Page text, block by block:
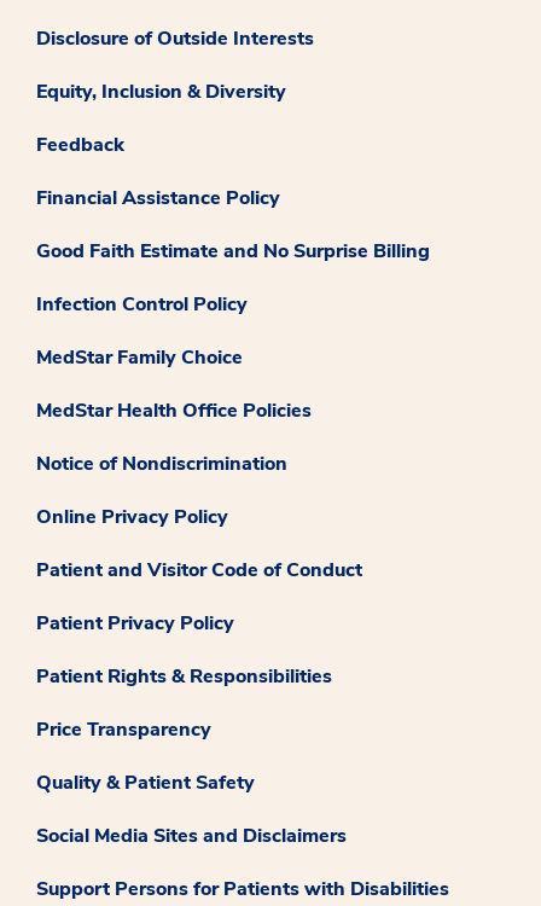
Disclosure of Outside Interests
Equity, Inclusion & Diversity
Feedback
Financial Assistance Policy
Good Faith Estimate and No Surprise Billing
Infection Control Policy
MedStar Family Choice
MedStar Health Office Policies
Notice of Nondiscrimination
Online Privacy Policy
Patient and Visitor Code of Conduct
Patient Privacy Policy
Patient Rights & Responsibilities
Price Transparency
Quality & Patient Safety
Social Media Sites and Disclaimers
Support Persons for Patients with Disabilities